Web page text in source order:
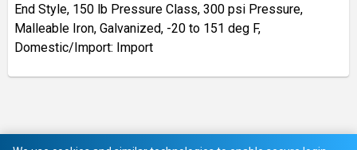
End Style, 150 lb Pressure Class, 300 psi Pressure,
Malleable Iron, Galvanized, -20 to 151 deg F,
Domestic/Import: Import